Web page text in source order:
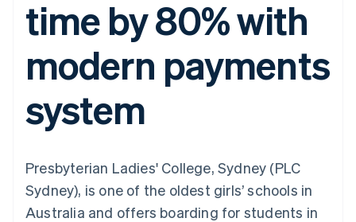
Payment
methods
125+
Terminal
payments
Authorization
Boost
optimizations
Link
Accelerated
checkout
automation
Revenue
Recognition
Accounting
Stripe Sigma
Custom
Data Pipeline
Data sync
infrastructure
Embeddable
crypto
purchases
SaaS
By industry
AI companies
Creator economy
leisure
Media and
entertainment
billing
Issue stablecoin-
backed cards
services with agents
App integrations
Developers blog
API status
Product roadmap
Sessions annual
Careers
Newsroom
Contact sales
Become a partner
time by 80% with
modern payments
system
Presbyterian Ladies' College, Sydney (PLC
Sydney), is one of the oldest girls’ schools in
Australia and offers boarding for students in